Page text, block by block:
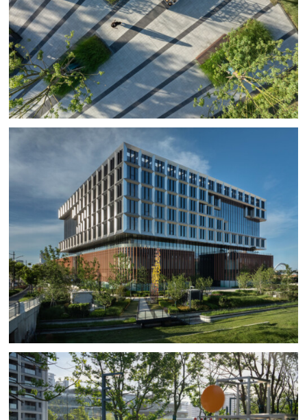
Given the reclaimed soil of the site and the persistently
saline winds BAM carefully selected tree species
including Triadica sebifera, Betula nigra, and
Liquidambar styracifola. The groundcover includes
grasses such as Calamigrosits brachytricha and bushes
like Loniceranitida. The roof garden planting includes
ornamental plants which are selected purposefully for
their low maintenance and water requirements,
including the cactus garden of the roof ‘desert’ which
includes Yucca, Agave, and various cacti located and
shaded by the photovoltaic roof panels.